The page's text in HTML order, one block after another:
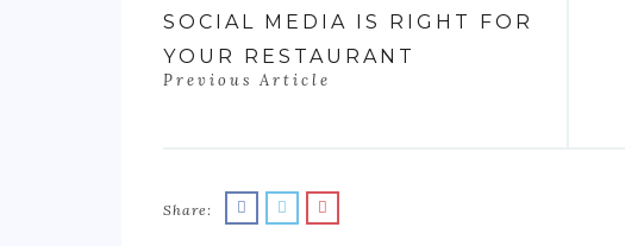
SOCIAL MEDIA IS RIGHT FOR
YOUR RESTAURANT
Previous Article
Share: